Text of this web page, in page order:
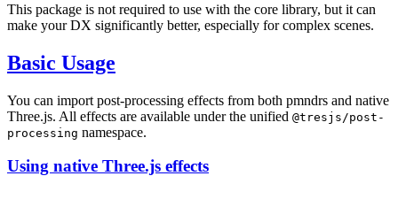
This package is not required to use with the core library, but it can
make your DX significantly better, especially for complex scenes.
Basic Usage
You can import post-processing effects from both pmndrs and native
Three.js. All effects are available under the unified @tresjs/post-
processing namespace.
Using native Three.js effects